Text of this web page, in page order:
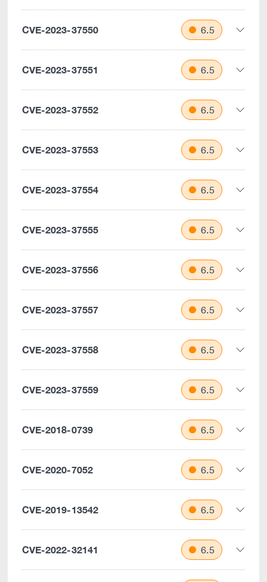
CVE-2023-37550 6.5
CVE-2023-37551 6.5
CVE-2023-37552 6.5
CVE-2023-37553 6.5
CVE-2023-37554 6.5
CVE-2023-37555 6.5
CVE-2023-37556 6.5
CVE-2023-37557 6.5
CVE-2023-37558 6.5
CVE-2023-37559 6.5
CVE-2018-0739 6.5
CVE-2020-7052 6.5
CVE-2019-13542 6.5
CVE-2022-32141 6.5